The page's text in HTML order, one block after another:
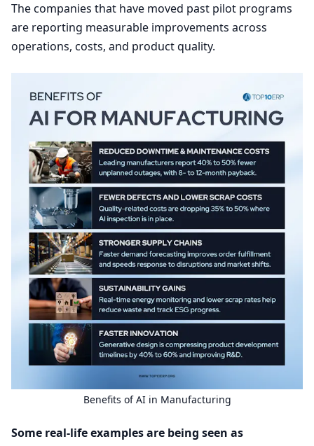
The companies that have moved past pilot programs
are reporting measurable improvements across
operations, costs, and product quality.
Benefits ofAIin Manufacturing
Some real-life examples are being seen as